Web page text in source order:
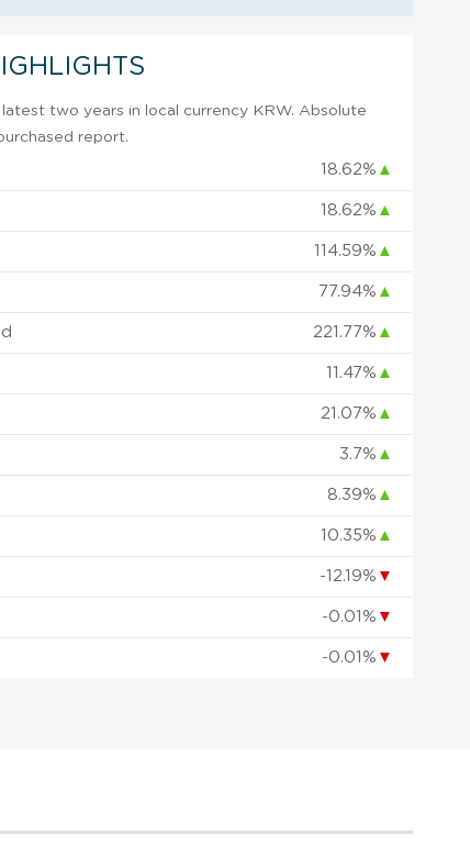
two years in local currency KRW. Absolute
report.
18.62% ▲
18.62% ▲
114.59% ▲
77.94% ▲
221.77% ▲
11.47% ▲
21.07% ▲
3.7% ▲
8.39% ▲
10.35% ▲
-12.19% ▼
-0.01% ▼
-0.01% ▼